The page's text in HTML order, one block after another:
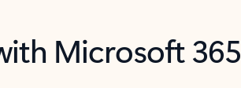
Microsoft 365